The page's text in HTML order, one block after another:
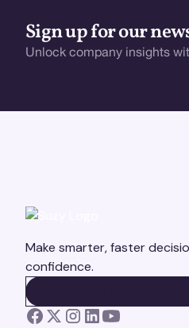
Sign up for our
Unlock company insights
Make smarter, faster
confidence.